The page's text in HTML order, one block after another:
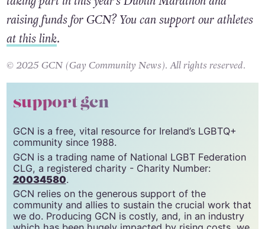
raising funds for GCN? You can support our athletes
at this link.
© 2025 GCN (Gay Community News). All rights reserved.
support gcn
GCN is a free, vital resource for Ireland’s LGBTQ+
community since 1988.
GCN is a trading name of National LGBT Federation
CLG, a registered charity - Charity Number:
20034580.
GCN relies on the generous support of the
community and allies to sustain the crucial work that
we do. Producing GCN is costly, and, in an industry